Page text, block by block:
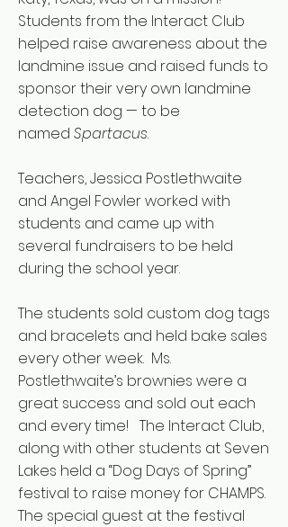
Students from the Interact Club
helped raise awareness about the
landmine issue and raised funds to
sponsor their very own landmine
detection dog — to be
named Spartacus.
Teachers, Jessica Postlethwaite
and Angel Fowler worked with
students and came up with
several fundraisers to be held
during the school year.
The students sold custom dog tags
and bracelets and held bake sales
every other week. Ms.
Postlethwaite’s brownies were a
great success and sold out each
and every time! The Interact Club,
along with other students at Seven
Lakes held a “Dog Days of Spring”
festival to raise money for CHAMPS.
The special guest at the festival